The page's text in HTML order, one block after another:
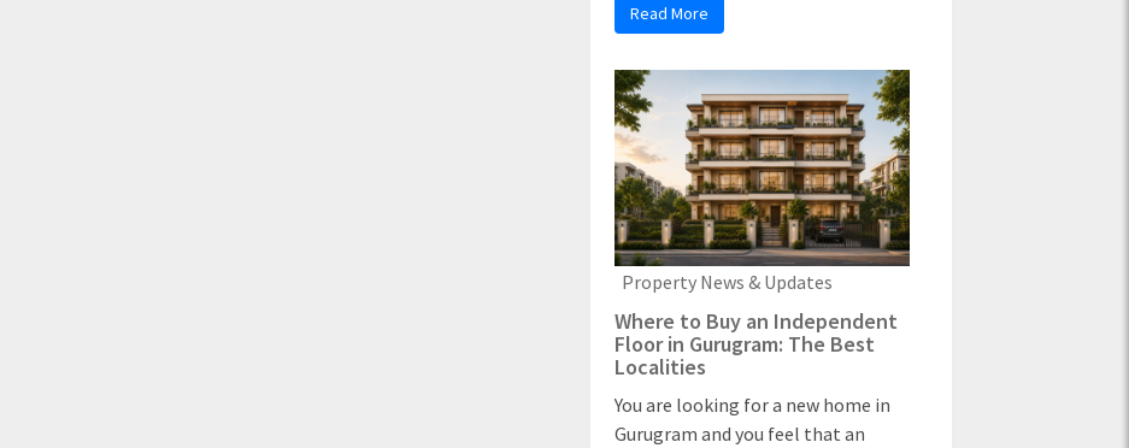
Read More
Property News & Updates
Where to Buy an Independent
Floor in Gurugram: The Best
Localities
You are looking for a new home in
Gurugram and you feel that an